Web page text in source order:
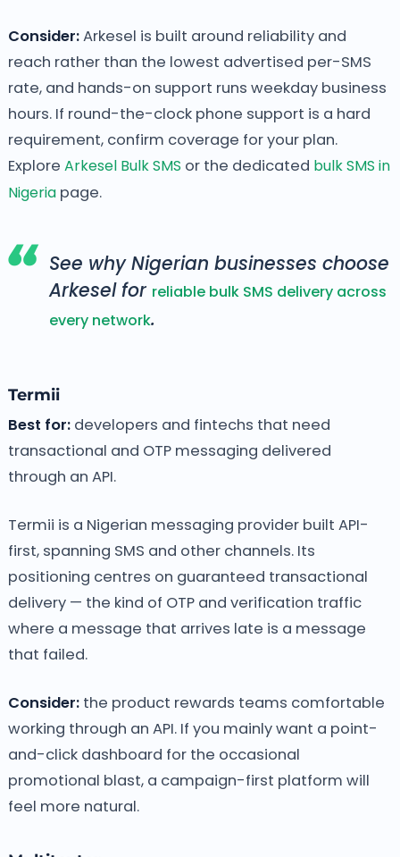
Consider:Arkesel is built around reliability and
reach rather than the lowest advertised per-SMS
rate, and hands-on support runs weekday business
hours. If round-the-clock phone support is a hard
requirement, confirm coverage for your plan.
Explore Arkesel Bulk SMS or the dedicated bulk SMS in
Nigeriapage.
See why Nigerian businesses choose
Arkesel for reliable bulk SMS delivery across
every network.
Termii
Best for:developers and fintechs that need
transactional and OTP messaging delivered
through an API.
Termii is a Nigerian messaging provider built API-
first, spanning SMS and other channels. Its
positioning centres on guaranteed transactional
delivery — the kind of OTP and verification traffic
where a message that arrives late is a message
that failed.
Consider:the product rewards teams comfortable
working through an API. If you mainly want a point-
and-click dashboard for the occasional
promotional blast, a campaign-first platform will
feel more natural.